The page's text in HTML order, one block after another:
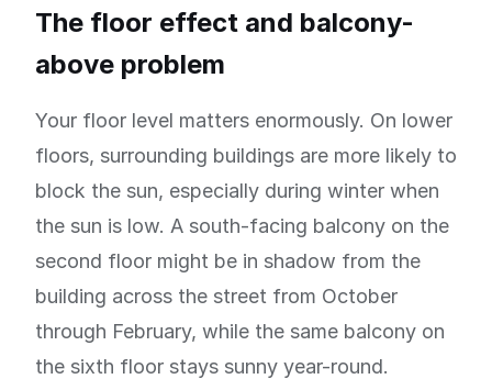
The floor effect and balcony-
above problem
Your floor level matters enormously. On lower
floors, surrounding buildings are more likely to
block the sun, especially during winter when
the sun is low. A south-facing balcony on the
second floor might be in shadow from the
building across the street from October
through February, while the same balcony on
the sixth floor stays sunny year-round.